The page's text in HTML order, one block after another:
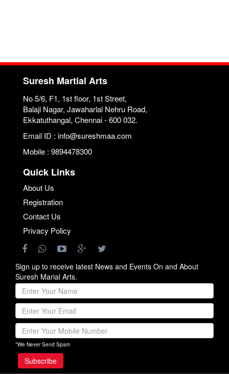
Suresh Martial Arts
No 5/6, F1, 1st floor, 1st Street,
Balaji Nagar, Jawaharlal Nehru Road,
Ekkatuthangal, Chennai - 600 032.
Email ID : info@sureshmaa.com
Mobile : 9894478300
Quick Links
About Us
Registration
Contact Us
Privacy Policy
Sign up to receive latest News and Events On and About
Suresh Marial Arts.
*We Never Send Spam